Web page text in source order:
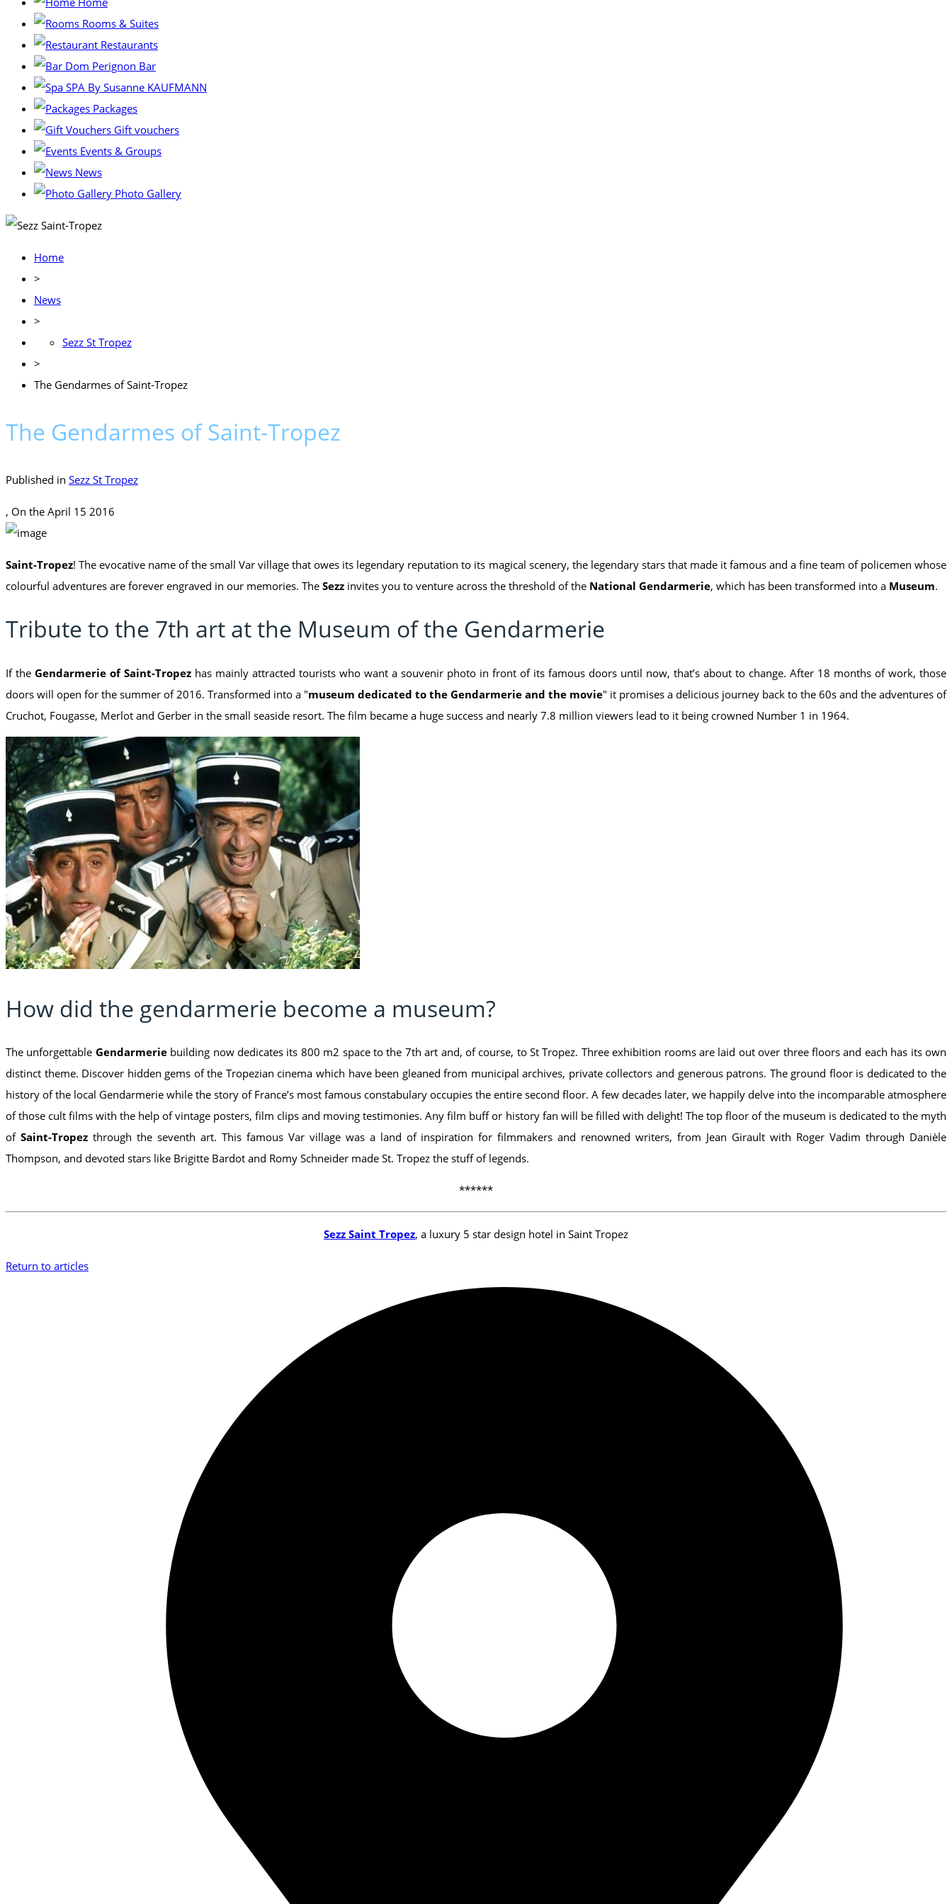
Rooms & Suites
Restaurants
Dom Perignon Bar
SPA By Susanne KAUFMANN
Packages
Gift vouchers
Events & Groups
News
Photo Gallery
Home
>
News
>
Sezz St Tropez
>
The Gendarmes of Saint-Tropez
The Gendarmes of Saint-Tropez
Published in Sezz St Tropez
, On the April 15 2016
Saint-Tropez! The evocative name of the small Var village that owes its legendary reputation to its magical scenery, the legendary stars that made it famous and a fine team of policemen whose
colourful adventures are forever engraved in our memories. The Sezz invites you to venture across the threshold of the National Gendarmerie, which has been transformed into a Museum.
Tribute to the 7th art at the Museum of the Gendarmerie
If the Gendarmerie of Saint-Tropez has mainly attracted tourists who want a souvenir photo in front of its famous doors until now, that’s about to change. After 18 months of work, those
doors will open for the summer of 2016. Transformed into a "museum dedicated to the Gendarmerie and the movie" it promises a delicious journey back to the 60s and the adventures of
Cruchot, Fougasse, Merlot and Gerber in the small seaside resort. The film became a huge success and nearly 7.8 million viewers lead to it being crowned Number 1 in 1964.
How did the gendarmerie become a museum?
The unforgettable Gendarmeriebuilding now dedicates its 800 m2 space to the 7th art and, of course, to St Tropez. Three exhibition rooms are laid out over three floors and each has its own
distinct theme. Discover hidden gems of the Tropezian cinema which have been gleaned from municipal archives, private collectors and generous patrons. The ground floor is dedicated to the
history of the local Gendarmerie while the story of France’s most famous constabulary occupies the entire second floor. A few decades later, we happily delve into the incomparable atmosphere
of those cult films with the help of vintage posters, film clips and moving testimonies. Any film buff or history fan will be filled with delight! The top floor of the museum is dedicated to the myth
of Saint-Tropezthrough the seventh art. This famous Var village was a land of inspiration for filmmakers and renowned writers, from Jean Girault with Roger Vadim through Danièle
Thompson, and devoted stars like Brigitte Bardot and Romy Schneider made St. Tropez the stuff of legends.
******
Sezz Saint Tropez, a luxury 5 star design hotel in Saint Tropez
Return to articles